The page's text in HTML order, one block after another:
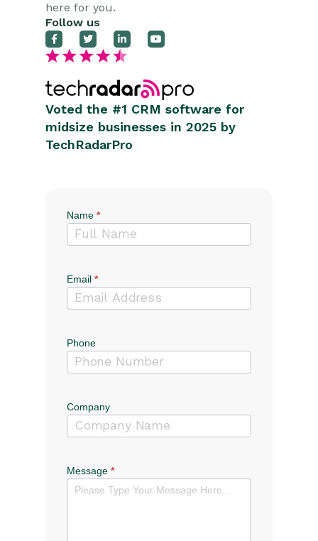
here for you.
Follow us
Voted the #1 CRM software for
midsize businesses in 2025 by
TechRadarPro
Contact
Us
Name *
Email *
Phone
Company
Message *